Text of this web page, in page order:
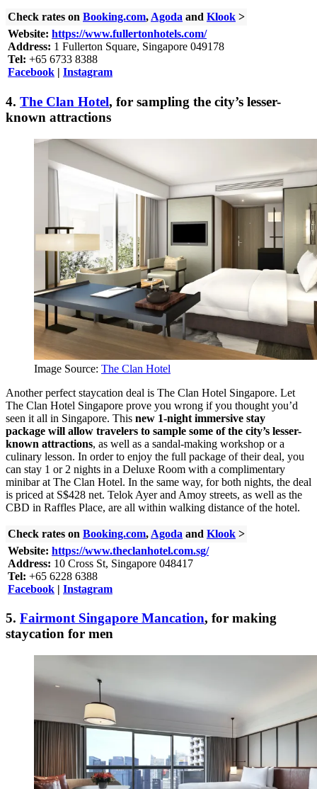
Check rates on Booking.com, Agoda and Klook >
Website: https://www.fullertonhotels.com/
Address: 1 Fullerton Square, Singapore 049178
Tel: +65 6733 8388
Facebook | Instagram
4. The Clan Hotel, for sampling the city’s lesser-
known attractions
Image Source: The Clan Hotel
Another perfect staycation deal is The Clan Hotel Singapore. Let
The Clan Hotel Singapore prove you wrong if you thought you’d
seen it all in Singapore. This new 1-night immersive stay
package will allow travelers to sample some of the city’s lesser-
known attractions, as well as a sandal-making workshop or a
culinary lesson. In order to enjoy the full package of their deal, you
can stay 1 or 2 nights in a Deluxe Room with a complimentary
minibar at The Clan Hotel. In the same way, for both nights, the deal
is priced at S$428 net. Telok Ayer and Amoy streets, as well as the
CBD in Raffles Place, are all within walking distance of the hotel.
Check rates on Booking.com, Agoda and Klook >
Website: https://www.theclanhotel.com.sg/
Address: 10 Cross St, Singapore 048417
Tel: +65 6228 6388
Facebook | Instagram
5. Fairmont Singapore Mancation, for making
staycation for men